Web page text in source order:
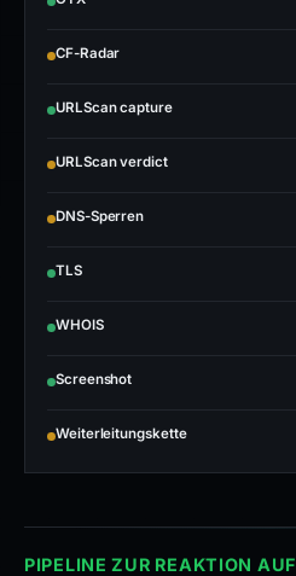
CF-Radar
URLScan capture
URLScan verdict
DNS-Sperren
TLS
WHOIS
Screenshot
Weiterleitungskette
PIPELINE ZUR REAKTION AUF